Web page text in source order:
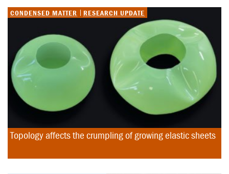
CONDENSED MATTER RESEARCH UPDATE
Topology affects the crumpling of growing elastic sheets